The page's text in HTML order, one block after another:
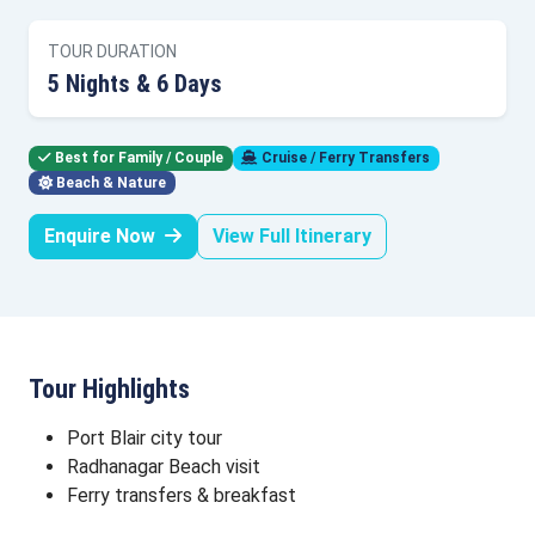
TOUR DURATION
5 Nights & 6 Days
Best for Family / Couple
Cruise / Ferry Transfers
Beach & Nature
Enquire Now View Full Itinerary
Tour Highlights
Port Blair city tour
Radhanagar Beach visit
Ferry transfers & breakfast